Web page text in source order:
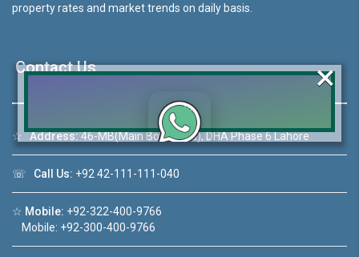
property rates and market trends on daily basis.
Contact Us
☆Address:46-MB(Main Boulevard), DHA Phase 6 Lahore
☏ Call Us: +92 42-111-111-040
☆ Mobile: +92-322-400-9766
Mobile: +92-300-400-9766
your query quickly!
×